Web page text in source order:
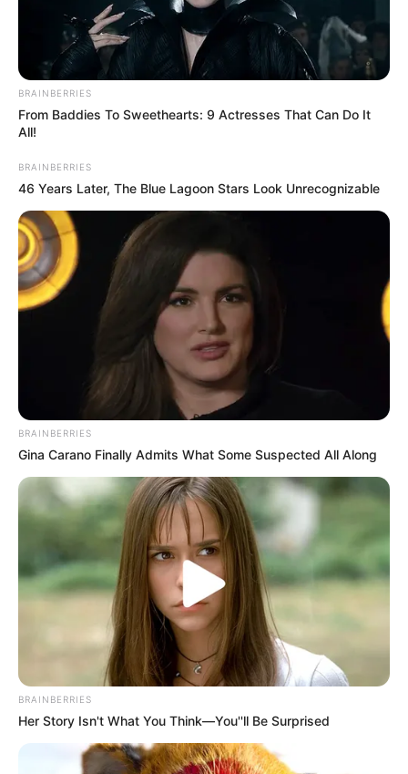
BRAINBERRIES
From Baddies To Sweethearts: 9 Actresses That Can Do It
All!
BRAINBERRIES
46 Years Later, The Blue Lagoon Stars Look Unrecognizable
BRAINBERRIES
Gina Carano Finally Admits What Some Suspected All Along
BRAINBERRIES
Her Story Isn't What You Think—You''ll Be Surprised